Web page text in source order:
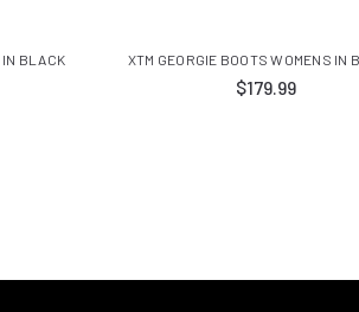
IN BLACK XTM GEORGIE BOOTS WOMENS IN
$179.99